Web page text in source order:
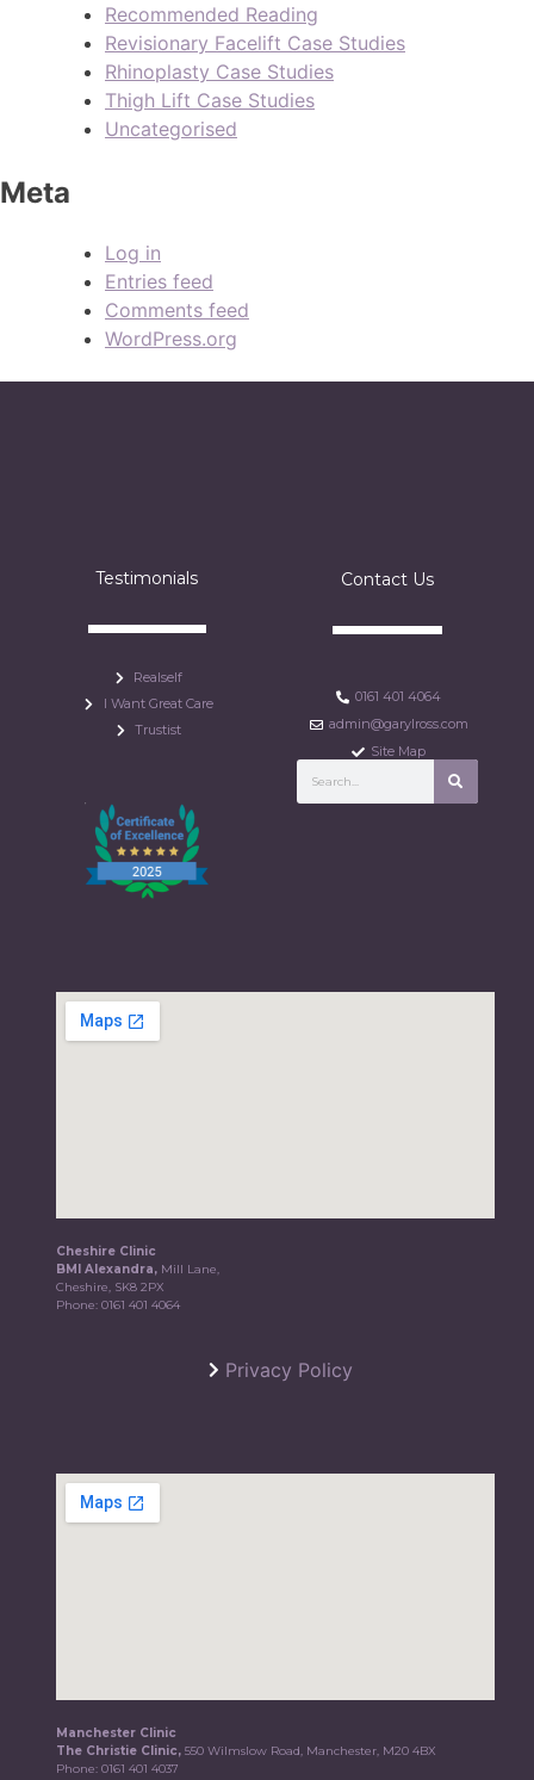
Recommended Reading
Revisionary Facelift Case Studies
Rhinoplasty Case Studies
Thigh Lift Case Studies
Uncategorised
Meta
Log in
Entries feed
Comments feed
WordPress.org
Testimonials
Realself
I Want Great Care
Trustist
Contact Us
0161 401 4064
admin@garylross.com
Site Map
Cheshire Clinic
BMI Alexandra, Mill Lane,
Cheshire, SK8 2PX
Phone:0161 401 4064
Privacy Policy
Manchester Clinic
The Christie Clinic,550 Wilmslow Road, Manchester, M20 4BX
Phone:0161 401 4037